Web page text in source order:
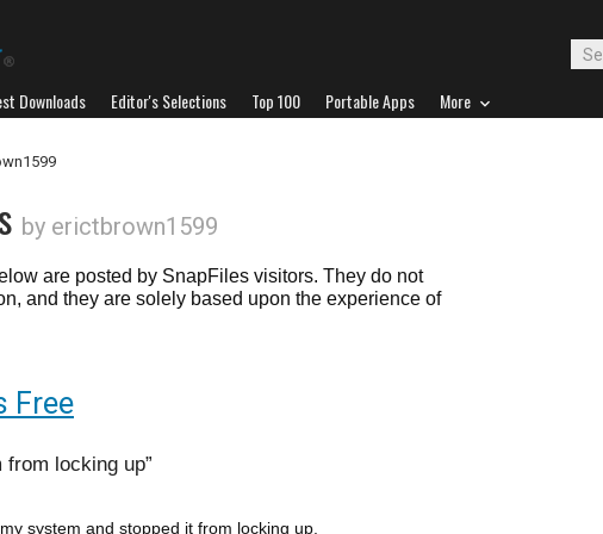
Downloads Editor's Selections Top 100 Portable Apps More
by erictbrown1599
are posted by SnapFiles visitors. They do not
and they are solely based upon the experience of
Free
from locking up
system and stopped it from locking up.